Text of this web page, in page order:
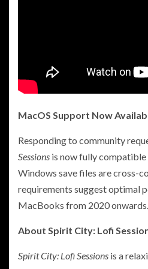
MacOS Support Now
Responding to community
Sessions is now fully
Windows save files are cross-
requirements suggest optimal
MacBooks from 2020 onwards.
About Spirit City: Lofi
Spirit City: Lofi Sessions is a